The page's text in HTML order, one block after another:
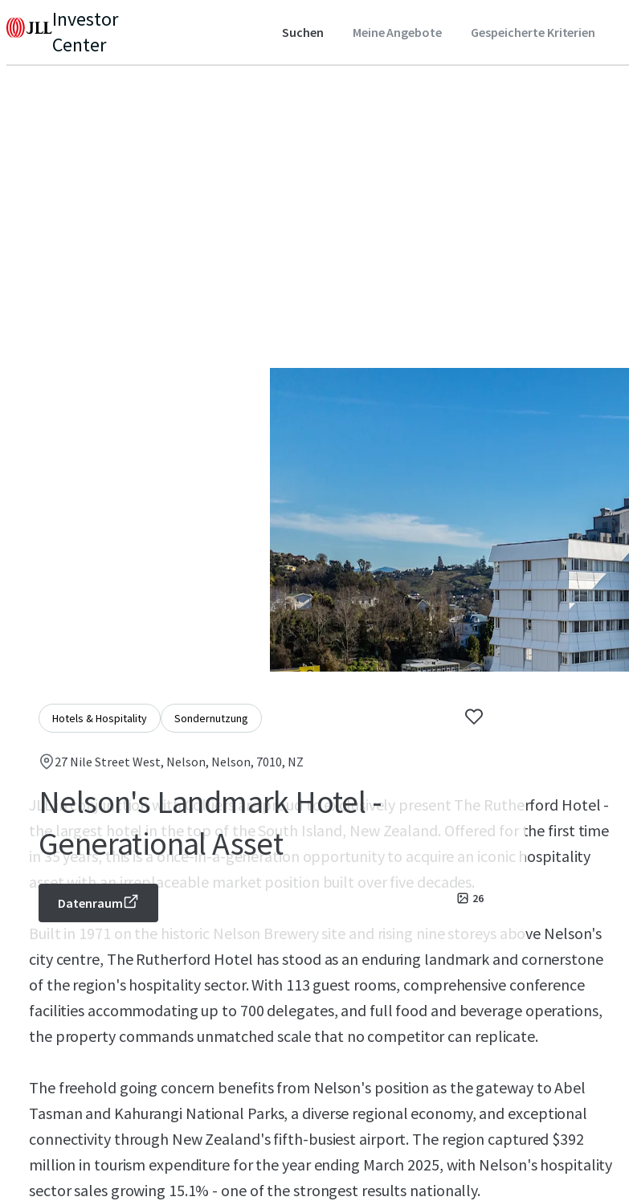
Investor
Center
Suchen Meine Angebote Gespeicherte Kriterien
Hotels & Hospitality Sondernutzung
27 Nile Street West, Nelson, Nelson, 7010, NZ
Nelson's Landmark Hotel -
Generational Asset
26
Datenraum
JLL in conjunction with Colliers are proud to exclusively present The Rutherford Hotel -
the largest hotel in the top of the South Island, New Zealand. Offered for the first time
in 35 years, this is a once-in-a-generation opportunity to acquire an iconic hospitality
asset with an irreplaceable market position built over five decades.
Built in 1971 on the historic Nelson Brewery site and rising nine storeys above Nelson's
city centre, The Rutherford Hotel has stood as an enduring landmark and cornerstone
of the region's hospitality sector. With 113 guest rooms, comprehensive conference
facilities accommodating up to 700 delegates, and full food and beverage operations,
the property commands unmatched scale that no competitor can replicate.
The freehold going concern benefits from Nelson's position as the gateway to Abel
Tasman and Kahurangi National Parks, a diverse regional economy, and exceptional
connectivity through New Zealand's fifth-busiest airport. The region captured $392
million in tourism expenditure for the year ending March 2025, with Nelson's hospitality
sector sales growing 15.1% - one of the strongest results nationally.